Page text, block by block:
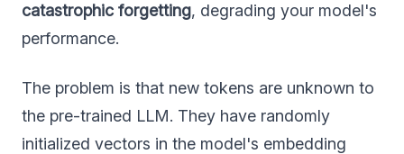
catastrophic forgetting, degrading your model's
performance.
The problem is that new tokens are unknown to
the pre-trained LLM. They have randomly
initialized vectors in the model's embedding